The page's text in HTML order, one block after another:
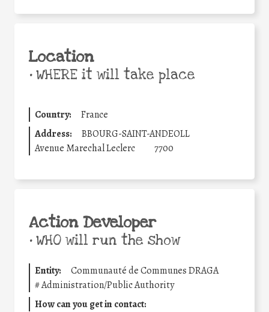
Location
•WHERE it will take place
Country:
France
Address:
BBOURG-SAINT-ANDEOLL
Avenue Marechal Leclerc
7700
Action Developer
•WHO will run the show
Entity:
Communauté de Communes DRAGA
#Administration/Public Authority
How can you get in contact: